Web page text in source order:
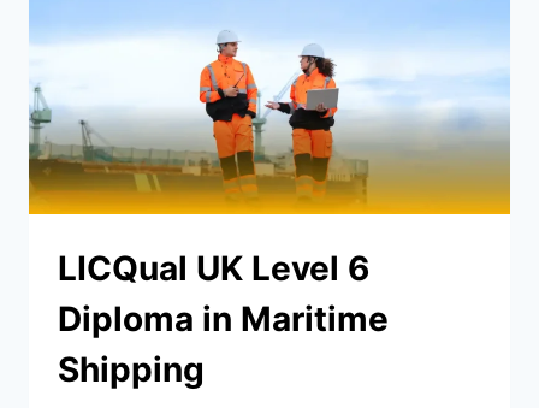
LICQual UK Level 6
Diploma in Maritime
Shipping